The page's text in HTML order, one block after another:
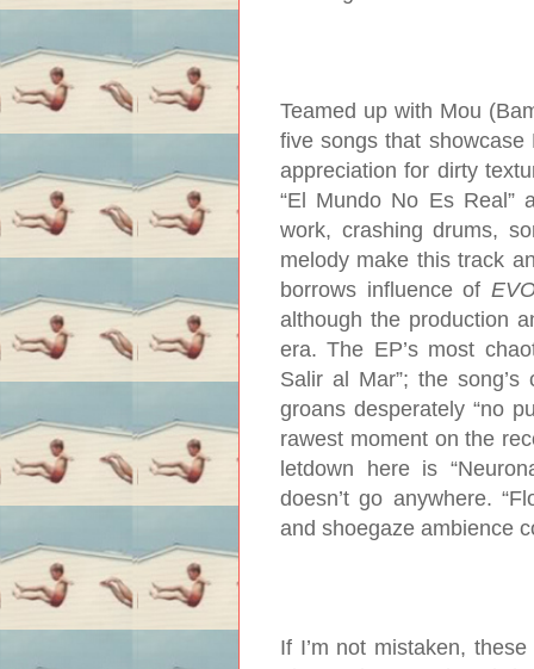
Teamed up with Mou
five songs that showcase
appreciation for dirty
“El Mundo No Es Real”
work, crashing drums,
melody make this track
borrows influence of
although the production
era. The EP’s most
Salir al Mar”; the
groans desperately “no
rawest moment on the
letdown here is
doesn’t go anywhere.
and shoegaze ambience
If I’m not mistaken,